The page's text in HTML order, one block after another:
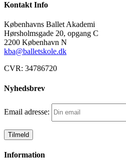
3
J)
betaling
månedsvis
antal
Kontakt Info
Københavns Ballet Akademi
Hørsholmsgade 20, opgang C
2200 København N
kba@balletskole.dk
CVR: 34786720
Nyhedsbrev
Email adresse:
Information